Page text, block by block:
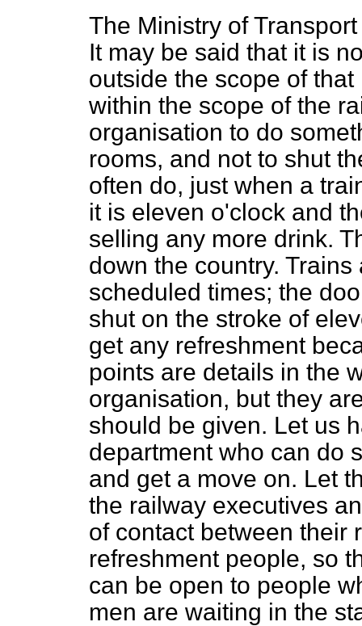
The Ministry of
It may be said that it is
outside the scope of
within the scope of the
organisation to do
rooms, and not to shut
often do, just when a
it is eleven o'clock and
selling any more drink.
down the country.
scheduled times; the
shut on the stroke of
get any refreshment
points are details in the
organisation, but they
should be given. Let us
department who can do
and get a move on. Let
the railway executives
of contact between their
refreshment people, so
can be open to people
men are waiting in the